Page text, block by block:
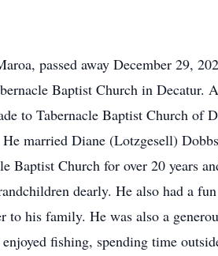
passed away December 29,
Baptist Church in
to Tabernacle Baptist Church of
married Diane (Lotzgesell)
Baptist Church for over 20 years
dearly. He also had a
to his family. He was also a
fishing, spending time